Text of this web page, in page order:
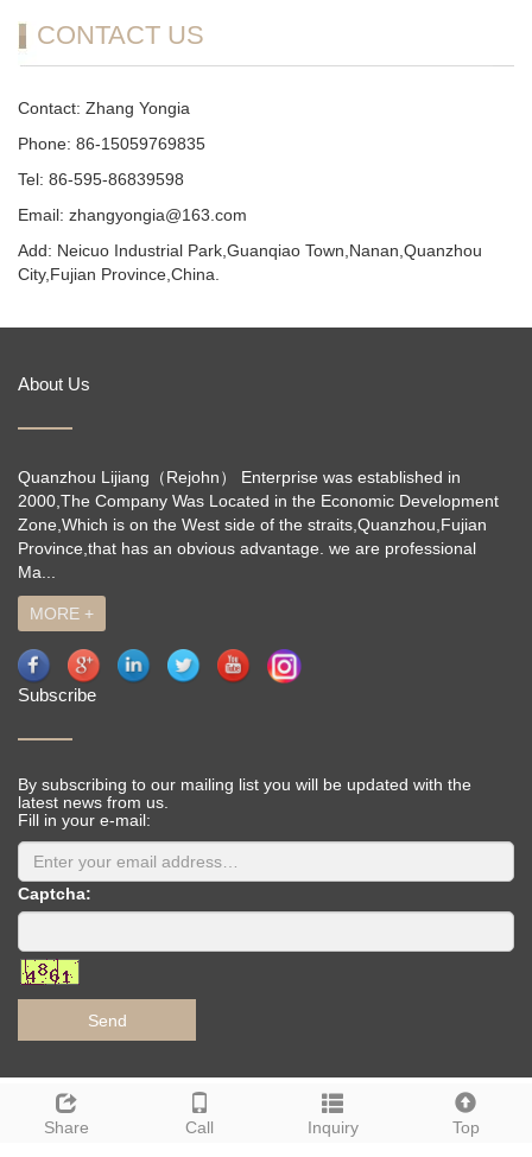
CONTACT US
Contact: Zhang Yongia
Phone: 86-15059769835
Tel: 86-595-86839598
Email: zhangyongia@163.com
Add: Neicuo Industrial Park,Guanqiao Town,Nanan,Quanzhou
City,Fujian Province,China.
Share Call Inquiry Top
About Us
Quanzhou Lijiang（Rejohn） Enterprise was established in
2000,The Company Was Located in the Economic Development
Zone,Which is on the West side of the straits,Quanzhou,Fujian
Province,that has an obvious advantage. we are professional
Ma...
MORE +
Subscribe
By subscribing to our mailing list you will be updated with the
latest news from us.
Fill in your e-mail:
Captcha:
Send
Deutsch Italiano
Portugues
Korean Arabic